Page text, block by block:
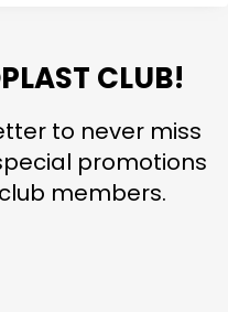
CLUB!
to never miss
promotions
members.